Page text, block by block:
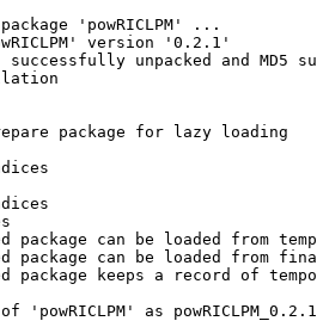
'powRICLPM' ...
version '0.2.1'
successfully unpacked and MD5
package for lazy loading
can be loaded from
can be loaded from
keeps a record of
as